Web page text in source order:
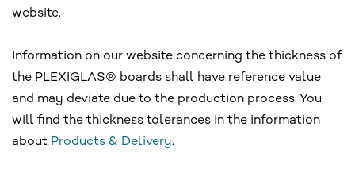
website.
Information on our website concerning the thickness of
the PLEXIGLAS® boards shall have reference value
and may deviate due to the production process. You
will find the thickness tolerances in the information
about Products & Delivery.